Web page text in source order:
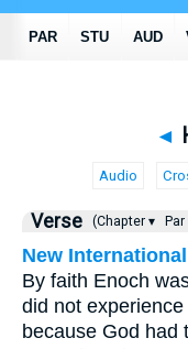
◄
Audio
Verse (Chapter ▾ Par
New
By faith Enoch
did not
because God had